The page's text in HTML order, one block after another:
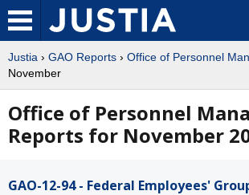
Justia › GAO Reports › Office of Personnel
November
Office of Personnel
Reports for November
GAO-12-94 - Federal Employees'